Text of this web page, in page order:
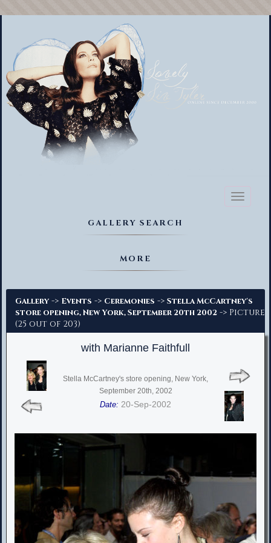
Toggle
GALLERY SEARCH
MORE
Gallery -> Events -> Ceremonies -> Stella McCartney's
store opening, New York, September 20th 2002 -> Picture
(25 out of 203)
with Marianne Faithfull
Stella McCartney's store opening, New York,
September 20th, 2002
Date: 20-Sep-2002